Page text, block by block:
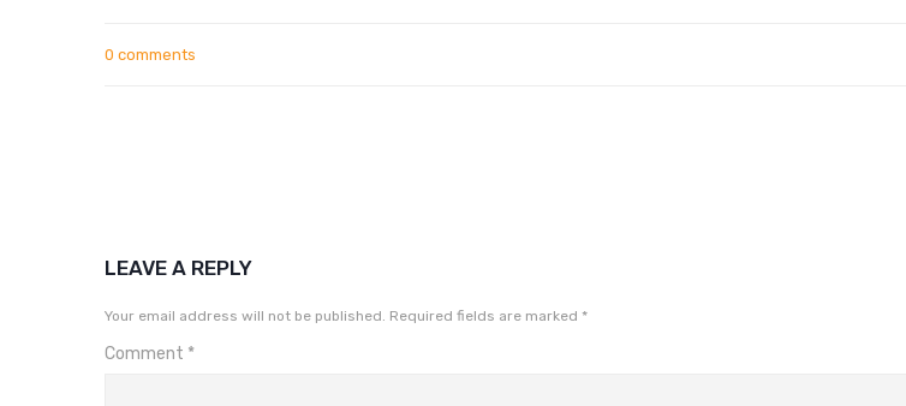
0 comments
LEAVE A REPLY
Your email address will not be published. Required fields are marked *
Comment *